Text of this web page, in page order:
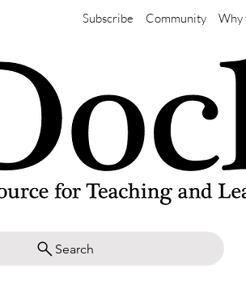
Subscribe Community Why
Search